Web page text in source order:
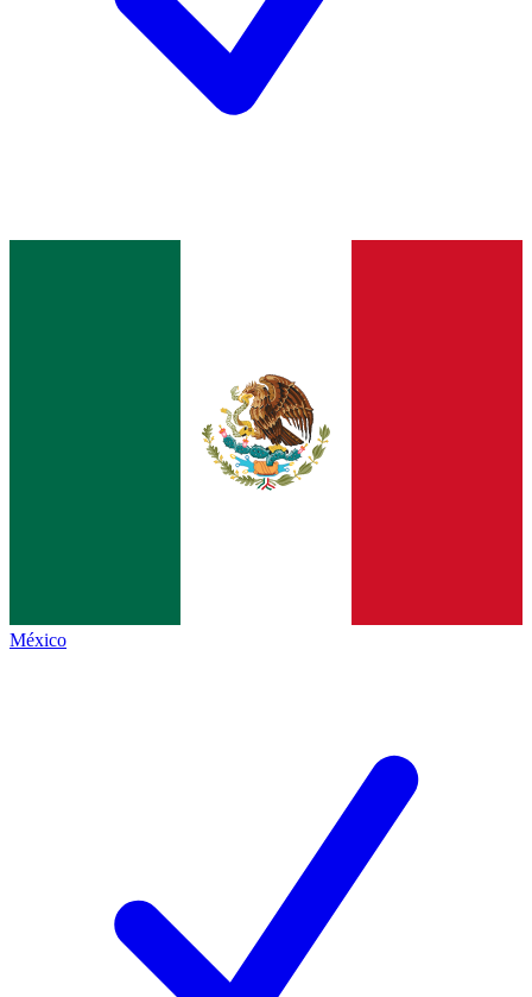
México